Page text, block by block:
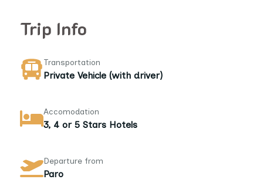
Trip Info
Transportation
Private Vehicle (with driver)
Accomodation
3, 4 or 5 Stars Hotels
Departure from
Paro